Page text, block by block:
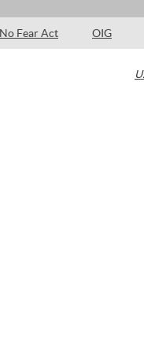
No Fear Act OIG